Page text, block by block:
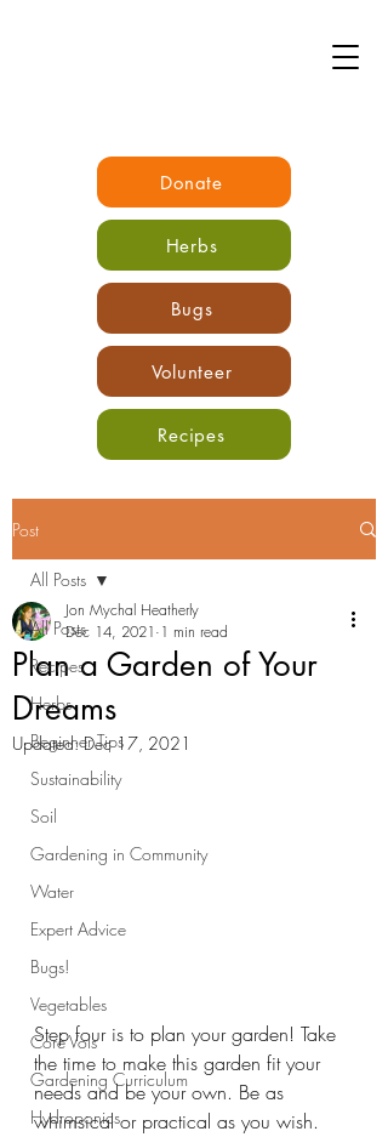
Donate
Herbs
Bugs
Recipes
Volunteer
Post
All Posts
Recipes
Herbs
Beginner Tips
Sustainability
Soil
Gardening in Community
Water
Expert Advice
Bugs!
Vegetables
Core Vols
Gardening Curriculum
Hydroponics
All Posts
Plan a Garden of Your
Dreams
Jon Mychal Heatherly
Dec 14, 2021 1 min read
Updated:Dec 17, 2021
Step four is to plan your garden! Take
the time to make this garden fit your
needs and be your own. Be as
whimsical or practical as you wish.